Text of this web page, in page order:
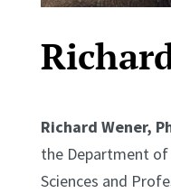
Richard Wener,
the Department
Sciences and